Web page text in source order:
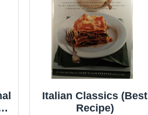
Italian Classics (Best
Recipe)